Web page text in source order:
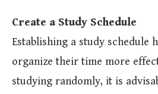
Create a Study Schedule
Establishing a study schedule
organize their time more
studying randomly, it is